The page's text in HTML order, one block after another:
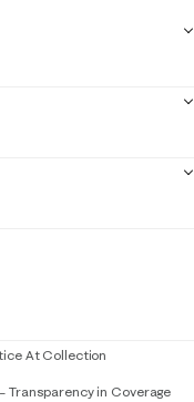
At Collection
Transparency in Coverage